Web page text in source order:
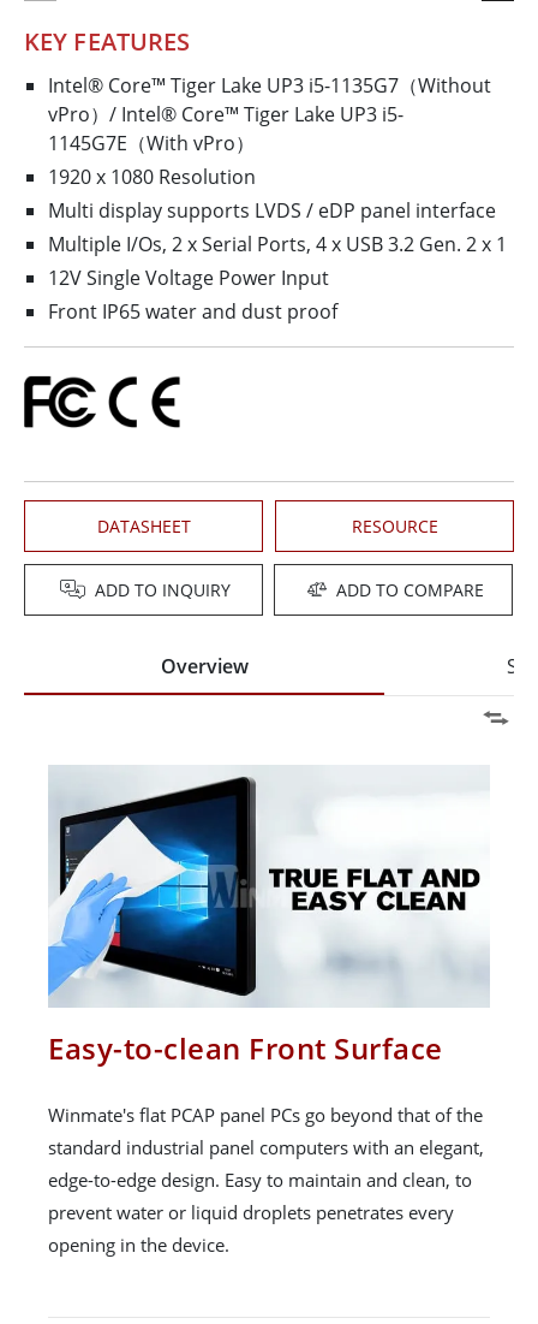
KEY FEATURES
Intel® Core™ Tiger Lake UP3 i5-1135G7（Without
vPro）/ Intel® Core™ Tiger Lake UP3 i5-
1145G7E（With vPro）
1920 x 1080 Resolution
Multi display supports LVDS / eDP panel interface
Multiple I/Os, 2 x Serial Ports, 4 x USB 3.2 Gen. 2 x 1
12V Single Voltage Power Input
Front IP65 water and dust proof
DATASHEET RESOURCE
ADD TO INQUIRY ADD TO COMPARE
Overview
Easy-to-clean Front Surface
Winmate's flat PCAP panel PCs go beyond that of the
standard industrial panel computers with an elegant,
edge-to-edge design. Easy to maintain and clean, to
prevent water or liquid droplets penetrates every
opening in the device.